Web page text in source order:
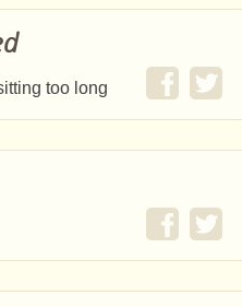
too long